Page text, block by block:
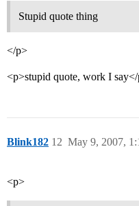
Stupid quote thing
</p>
<p>stupid quote, work I
Blink182 May 9, 2007,
12
<p>